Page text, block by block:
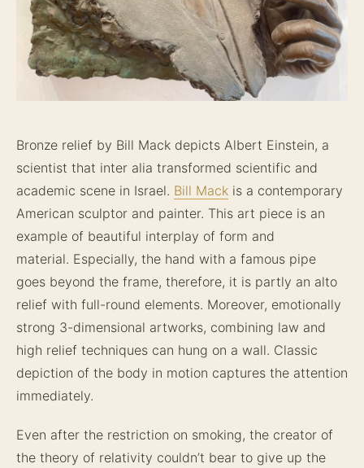
Bronze relief by Bill Mack depicts Albert Einstein, a
scientist that inter alia transformed scientific and
academic scene in Israel. Bill Mack is a contemporary
American sculptor and painter. This art piece is an
example of beautiful interplay of form and
material. Especially, the hand with a famous pipe
goes beyond the frame, therefore, it is partly an alto
relief with full-round elements. Moreover, emotionally
strong 3-dimensional artworks, combining law and
high relief techniques can hung on a wall. Classic
depiction of the body in motion captures the attention
immediately.
Even after the restriction on smoking, the creator of
the theory of relativity couldn’t bear to give up the